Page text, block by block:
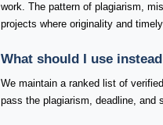
work. The pattern of plagiarism,
projects where originality and
What should I use
We maintain a ranked list of
pass the plagiarism, deadline,